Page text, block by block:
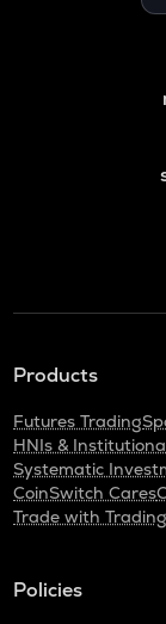
Products
Futures Trading
HNIs &
Systematic
CoinSwitch Cares
Trade with
Policies